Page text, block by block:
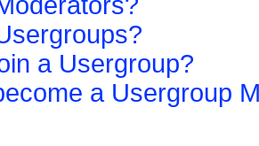
a Usergroup?
a Usergroup